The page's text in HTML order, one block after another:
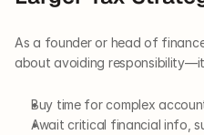
As a founder or head of
about avoiding
Buy time for complex
Await critical financial info,